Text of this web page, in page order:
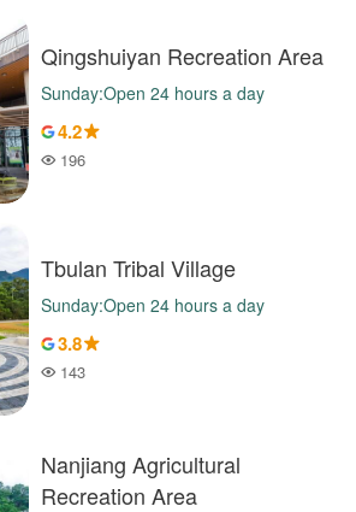
Qingshuiyan Recreation Area
Sunday:Open 24 hours a day
4.2
Popularity
196
Tbulan Tribal Village
Sunday:Open 24 hours a day
3.8
Popularity
143
Nanjiang Agricultural
Recreation Area